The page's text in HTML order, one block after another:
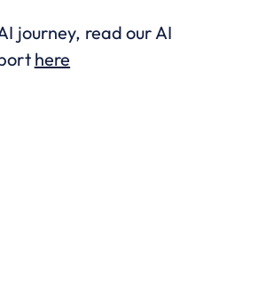
journey, read our AI
here